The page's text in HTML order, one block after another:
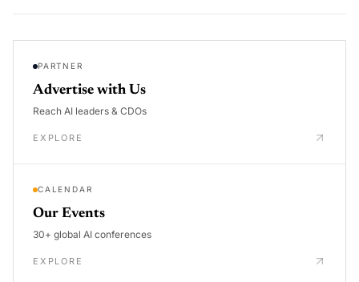
PARTNER
Advertise with Us
Reach AI leaders & CDOs
EXPLORE
CALENDAR
Our Events
30+ global AI conferences
EXPLORE